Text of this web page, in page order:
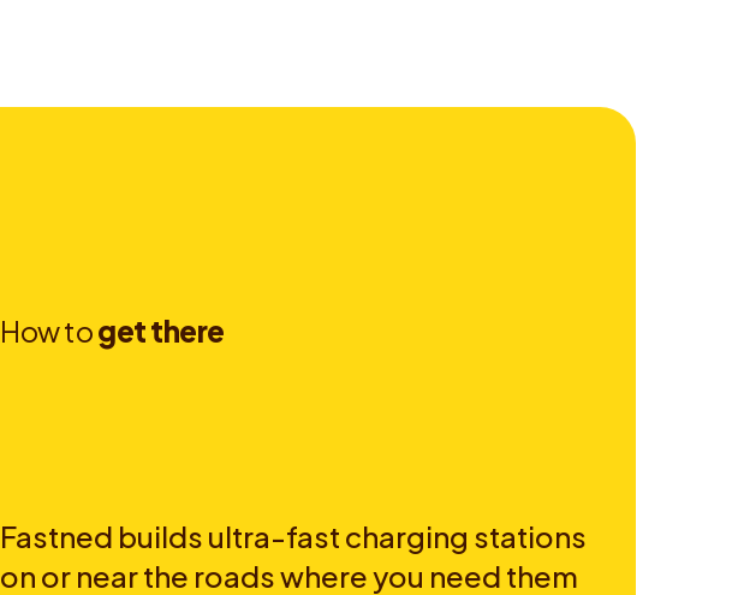
Howtogetthere
Fastned builds ultra-fast charging stations
on or near the roads where you need them